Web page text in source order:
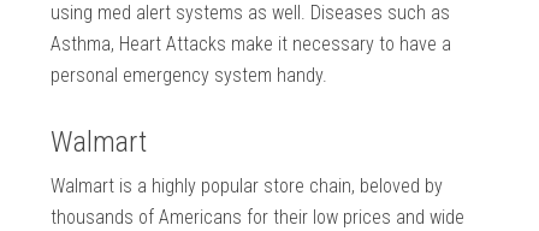
using med alert systems as well. Diseases such as
Asthma, Heart Attacks make it necessary to have a
personal emergency system handy.
Walmart
Walmart is a highly popular store chain, beloved by
thousands of Americans for their low prices and wide